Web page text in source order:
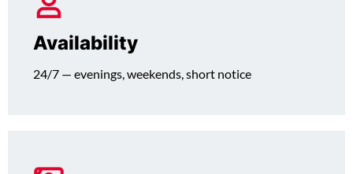
Availability
24/7 — evenings, weekends, short notice